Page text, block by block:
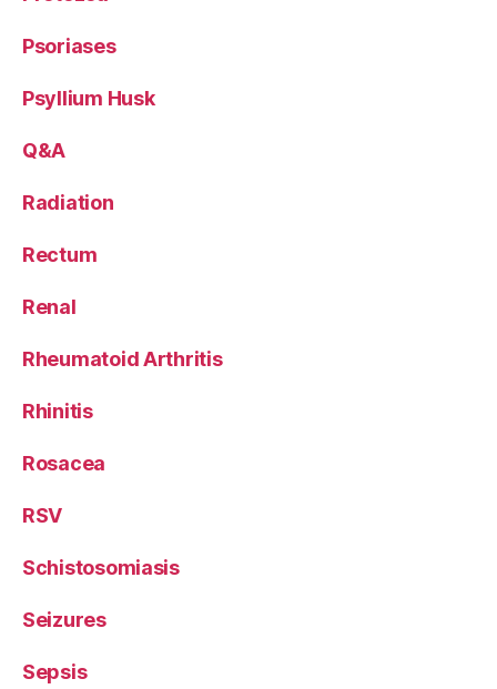
Psoriases
Psyllium Husk
Q&A
Radiation
Rectum
Renal
Rheumatoid Arthritis
Rhinitis
Rosacea
RSV
Schistosomiasis
Seizures
Sepsis